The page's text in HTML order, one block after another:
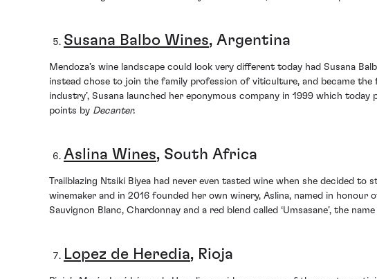
Susana Balbo Wines, Argentina
Mendoza’s wine landscape could look very different today had Susana
instead chose to join the family profession of viticulture, and became the
industry’, Susana launched her eponymous company in 1999 which
points by Decanter.
Aslina Wines, South Africa
Trailblazing Ntsiki Biyea had never even tasted wine when she decided
winemaker and in 2016 founded her own winery, Aslina, named in
Sauvignon Blanc, Chardonnay and a red blend called ‘Umsasane’, the
Lopez de Heredia, Rioja